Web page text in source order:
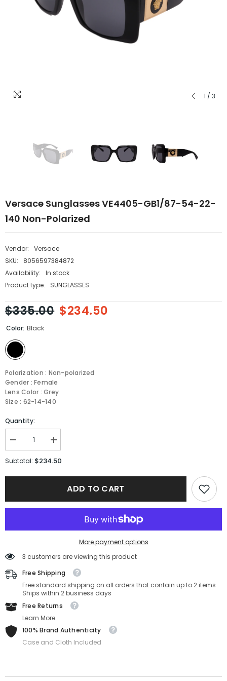
1 / 3
Versace Sunglasses VE4405-GB1/87-54-22-
140 Non-Polarized
Vendor:
Versace
SKU:
8056597384872
Availability:
In stock
Product type:
SUNGLASSES
$335.00 $234.50
Color: Black
Polarization : Non-polarized
Gender : Female
Lens Color : Grey
Size : 62-14-140
Quantity:
Decrease
quantity
for
Increase
quantity
for
GB1/87-
Subtotal: $234.50
ADD TO CART
More payment options
3 customers are viewing this product
Free Shipping
Free standard shipping on all orders that contain up to 2 items
Ships within 2 business days
Free Returns
Learn More.
100% Brand Authenticity
Case and Cloth Included